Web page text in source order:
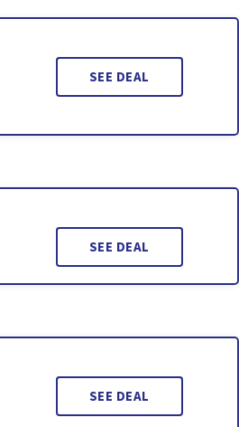
SEE DEAL
SEE DEAL
SEE DEAL